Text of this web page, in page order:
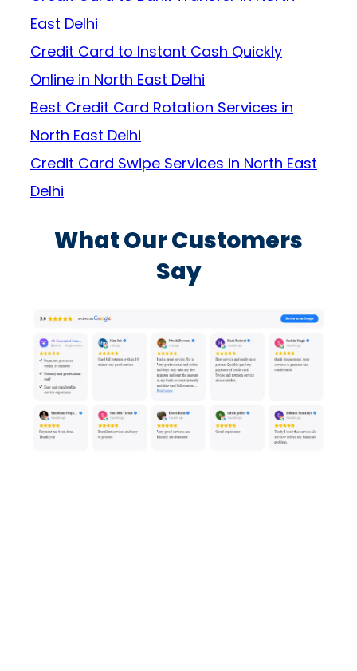
East Delhi
Credit Card to Instant Cash Quickly
Online in North East Delhi
Best Credit Card Rotation Services in
North East Delhi
Credit Card Swipe Services in North East
Delhi
What Our Customers
Say